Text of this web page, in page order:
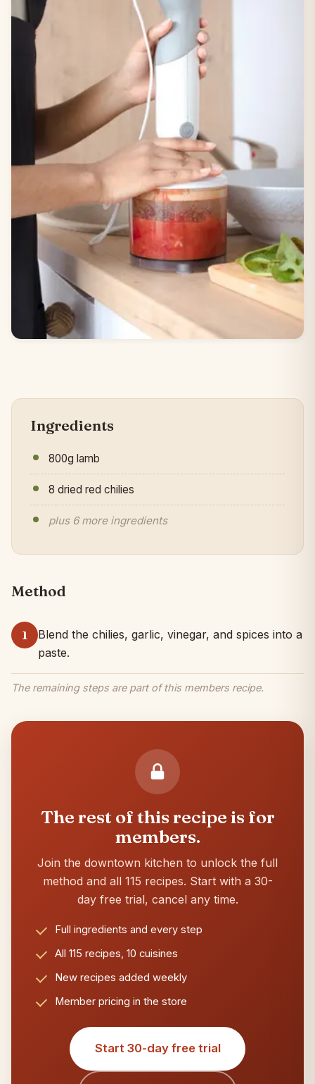
Ingredients
800g lamb
8 dried red chilies
plus 6 more ingredients
Method
1
Blend the chilies, garlic, vinegar, and spices into a
paste.
The remaining steps are part of this members recipe.
The rest of this recipe is for
members.
Join the downtown kitchen to unlock the full
method and all 115 recipes. Start with a 30-
day free trial, cancel any time.
Full ingredients and every step
All 115 recipes, 10 cuisines
New recipes added weekly
Member pricing in the store
Start 30-day free trial